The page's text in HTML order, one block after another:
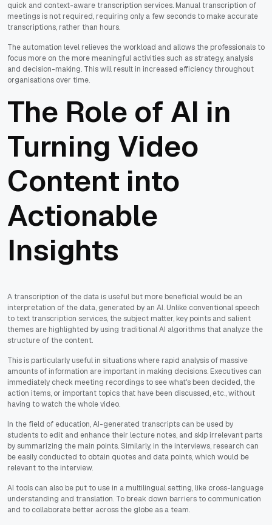
quick and context-aware transcription services. Manual transcription of
meetings is not required, requiring only a few seconds to make accurate
transcriptions, rather than hours.
The automation level relieves the workload and allows the professionals to
focus more on the more meaningful activities such as strategy, analysis
and decision-making. This will result in increased efficiency throughout
organisations over time.
The Role of AI in
Turning Video
Content into
Actionable
Insights
A transcription of the data is useful but more beneficial would be an
interpretation of the data, generated by an AI. Unlike conventional speech
to text transcription services, the subject matter, key points and salient
themes are highlighted by using traditional AI algorithms that analyze the
structure of the content.
This is particularly useful in situations where rapid analysis of massive
amounts of information are important in making decisions. Executives can
immediately check meeting recordings to see what's been decided, the
action items, or important topics that have been discussed, etc., without
having to watch the whole video.
In the field of education, AI-generated transcripts can be used by
students to edit and enhance their lecture notes, and skip irrelevant parts
by summarizing the main points. Similarly, in the interviews, research can
be easily conducted to obtain quotes and data points, which would be
relevant to the interview.
AI tools can also be put to use in a multilingual setting, like cross-language
understanding and translation. To break down barriers to communication
and to collaborate better across the globe as a team.